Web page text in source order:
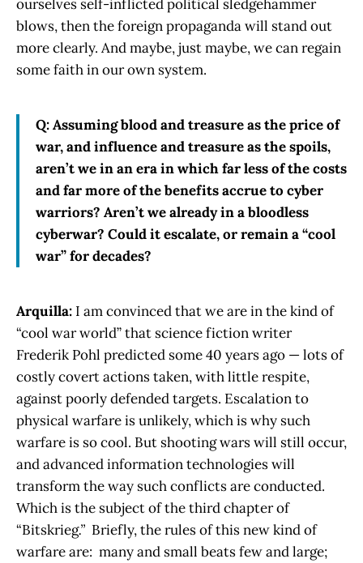
ourselves self-inflicted political sledgehammer
blows, then the foreign propaganda will stand out
more clearly. And maybe, just maybe, we can regain
some faith in our own system.
Q: Assuming blood and treasure as the price of
war, and influence and treasure as the spoils,
aren’t we in an era in which far less of the costs
and far more of the benefits accrue to cyber
warriors? Aren’t we already in a bloodless
cyberwar? Could it escalate, or remain a “cool
war” for decades?
Arquilla: I am convinced that we are in the kind of
“cool war world” that science fiction writer
Frederik Pohl predicted some 40 years ago — lots of
costly covert actions taken, with little respite,
against poorly defended targets. Escalation to
physical warfare is unlikely, which is why such
warfare is so cool. But shooting wars will still occur,
and advanced information technologies will
transform the way such conflicts are conducted.
Which is the subject of the third chapter of
“Bitskrieg.” Briefly, the rules of this new kind of
warfare are: many and small beats few and large;